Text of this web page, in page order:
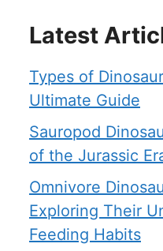
Latest
Types of
Ultimate Guide
Sauropod
of the Jurassic
Omnivore
Exploring Their
Feeding Habits